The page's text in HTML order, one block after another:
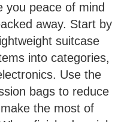
you peace of mind
away. Start by
suitcase
into categories,
Use the
bags to reduce
the most of